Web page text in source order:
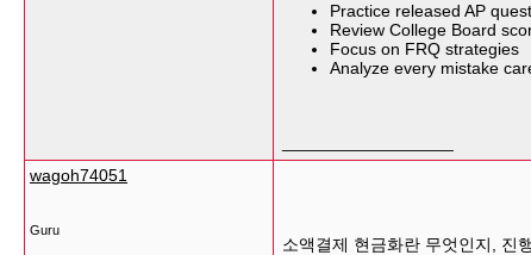
Practice released AP
Review College Board
Focus on FRQ strategies
Analyze every mistake
wagoh74051
Guru
소액결제 현금화란 무엇인지, 진